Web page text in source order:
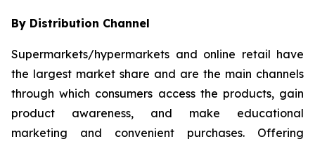
By Distribution Channel
Supermarkets/hypermarkets and online retail have
the largest market share and are the main channels
through which consumers access the products, gain
product awareness, and make educational
marketing and convenient purchases. Offering